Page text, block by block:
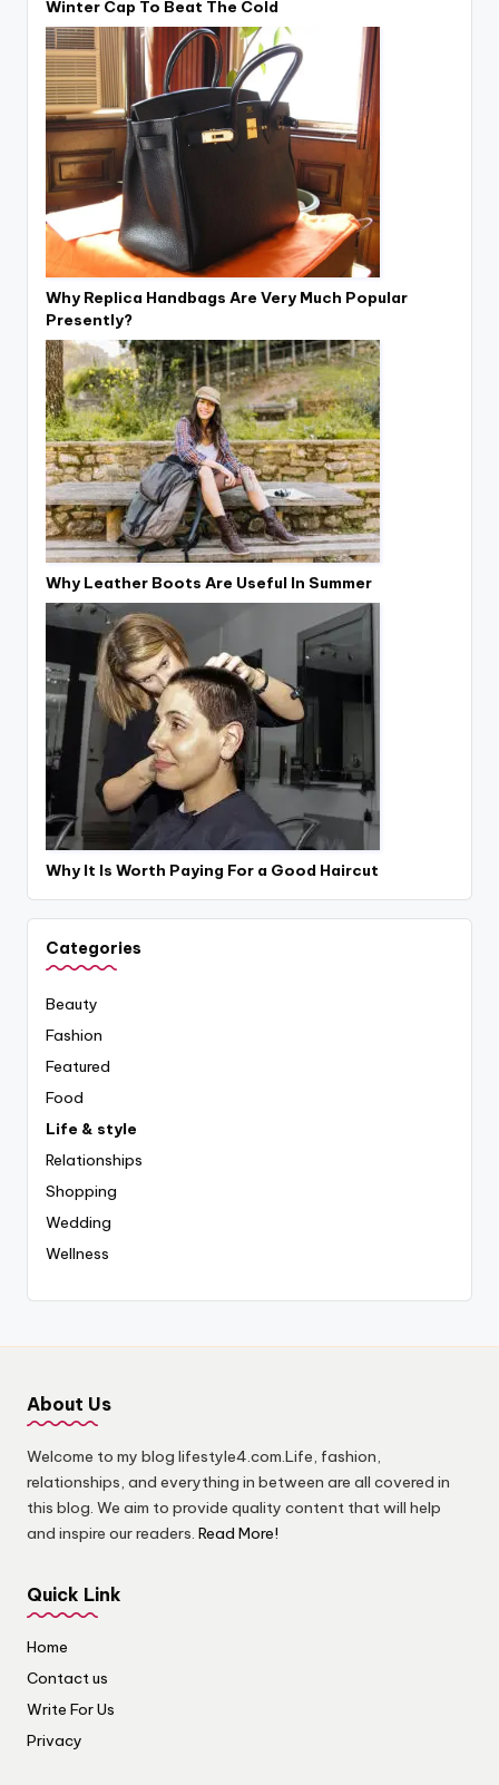
Winter Cap To Beat The Cold
Why Replica Handbags Are Very Much Popular
Presently?
Why Leather Boots Are Useful In Summer
Why It Is Worth Paying For a Good Haircut
Categories
Beauty
Fashion
Featured
Food
Life & style
Relationships
Shopping
Wedding
Wellness
About Us
Welcome to my blog lifestyle4.com.Life, fashion,
relationships, and everything in between are all covered in
this blog. We aim to provide quality content that will help
and inspire our readers. Read More!
Quick Link
Home
Contact us
Write For Us
Privacy